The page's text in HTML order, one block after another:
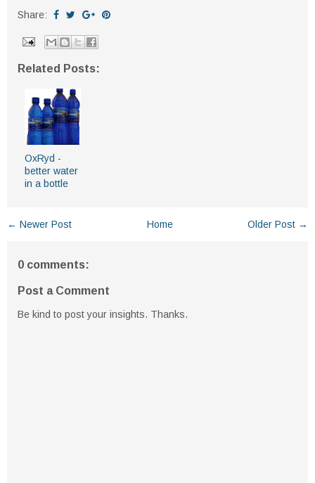
Share:
Related Posts:
OxRyd -
better water
in a bottle
← Newer Post Older Post →
Home
0 comments:
Post a Comment
Be kind to post your insights. Thanks.